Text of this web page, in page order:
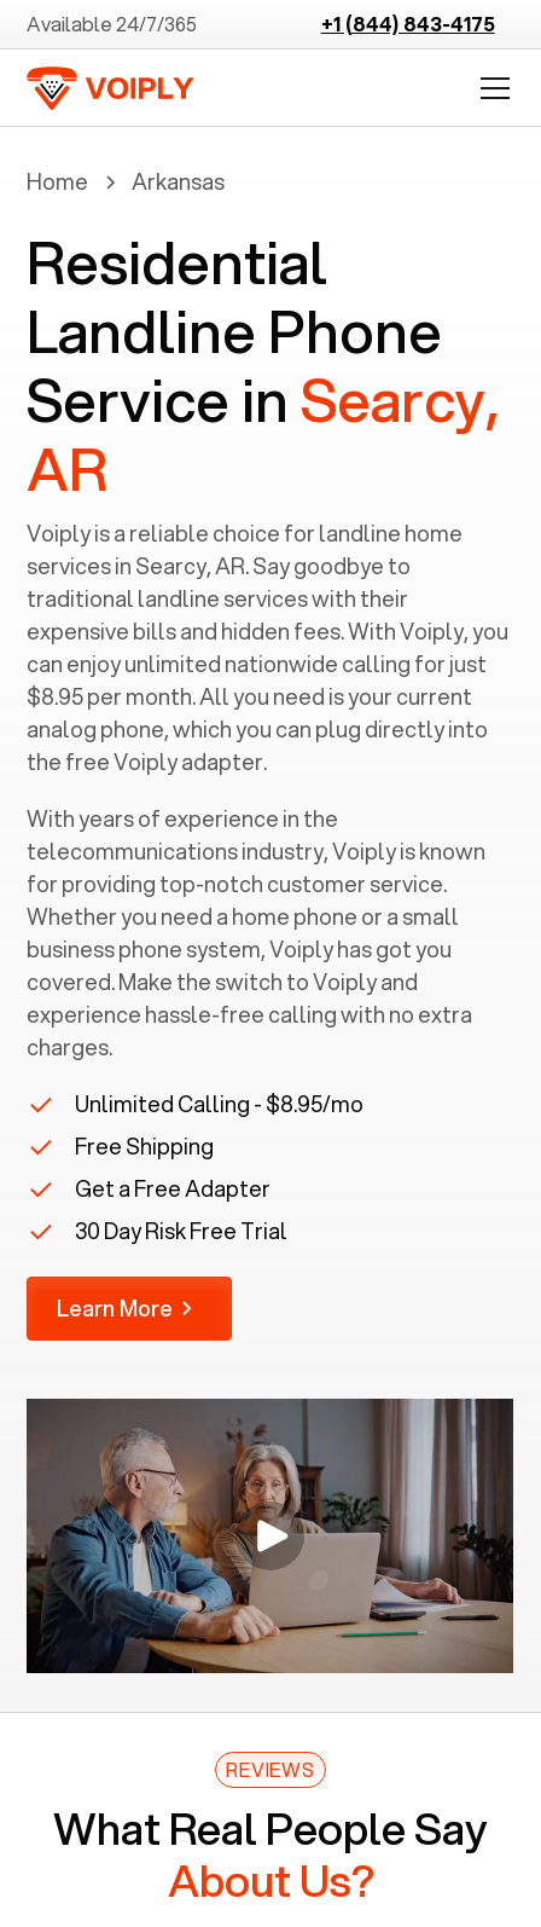
Available 24/7/365 +1 (844) 843-4175
Home Arkansas
Residential
Landline Phone
Service in Searcy,
AR
Voiply is a reliable choice for landline home
services in ‍Searcy, AR. Say goodbye to
traditional landline services with their
expensive bills and hidden fees. With Voiply, you
can enjoy unlimited nationwide calling for just
$8.95 per month. All you need is your current
analog phone, which you can plug directly into
the free Voiply adapter.
With years of experience in the
telecommunications industry, Voiply is known
for providing top-notch customer service.
Whether you need a home phone or a small
business phone system, Voiply has got you
covered. Make the switch to Voiply and
experience hassle-free calling with no extra
charges.
Unlimited Calling - $8.95/mo
Free Shipping
Get a Free Adapter
30 Day Risk Free Trial
Learn More
REVIEWS
What Real People Say
About Us?